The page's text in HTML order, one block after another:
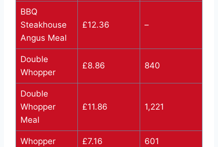
BBQ
Steakhouse
Angus Meal
£12.36 –
Double
Whopper
£8.86 840
Double
Whopper
Meal
£11.86 1,221
Whopper £7.16 601